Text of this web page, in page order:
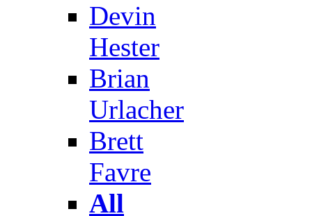
Devin
Hester
Brian
Urlacher
Brett
Favre
All